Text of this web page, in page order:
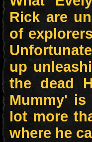
Rick are
of
up
the dead
Mummy'
lot more
where he